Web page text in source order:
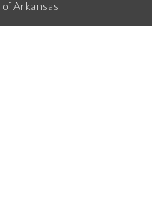
Arkansas